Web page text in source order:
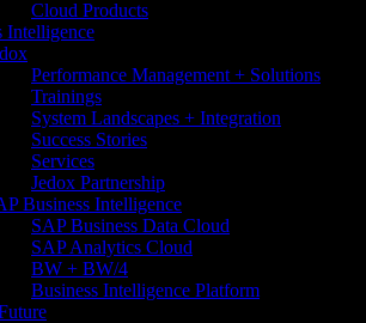
Cloud Products
Intelligence
Performance Management + Solutions
Trainings
System Landscapes + Integration
Success Stories
Services
Jedox Partnership
Business Intelligence
SAP Business Data Cloud​
SAP Analytics Cloud
BW + BW/4
Business Intelligence Platform